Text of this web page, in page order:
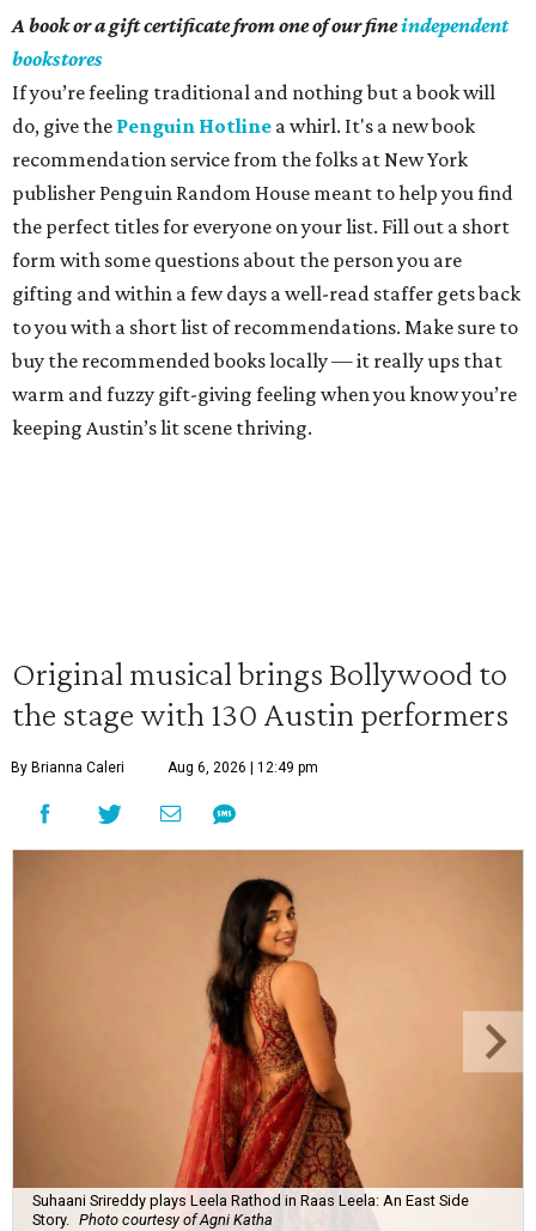
A book or a gift certificate from one of our fineindependent
bookstores
If you’re feeling traditional and nothing but a book will
do, give the Penguin Hotline a whirl. It's a new book
recommendation service from the folks at New York
publisher Penguin Random House meant to help you find
the perfect titles for everyone on your list. Fill out a short
form with some questions about the person you are
gifting and within a few days a well-read staffer gets back
to you with a short list of recommendations. Make sure to
buy the recommended books locally — it really ups that
warm and fuzzy gift-giving feeling when you know you’re
keeping Austin’s lit scene thriving.
Original musical brings Bollywood to
the stage with 130 Austin performers
By Brianna Caleri Aug 6, 2026 | 12:49 pm
Suhaani Srireddy plays Leela Rathod in Raas Leela: An East Side
Story. Photo courtesy of Agni Katha